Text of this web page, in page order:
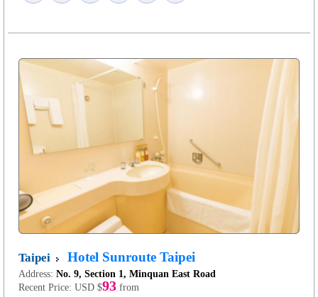
Taipei Hotel Sunroute Taipei
Address: No. 9, Section 1, Minquan East Road
Recent Price: USD $93 from